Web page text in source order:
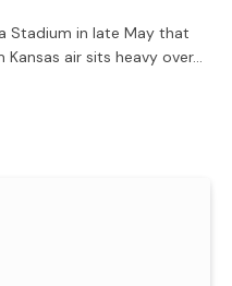
Stadium in late May that
air sits heavy over…